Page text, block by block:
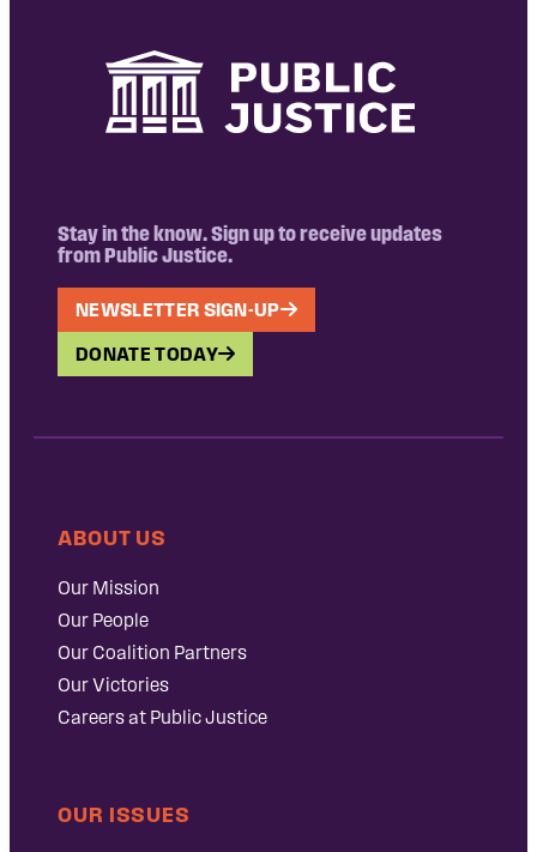
Stay in the know. Sign up to receive updates
from Public Justice.
NEWSLETTER SIGN-UP
DONATE TODAY
ABOUT US
Our Mission
Our People
Our Coalition Partners
Our Victories
Careers at Public Justice
OUR ISSUES